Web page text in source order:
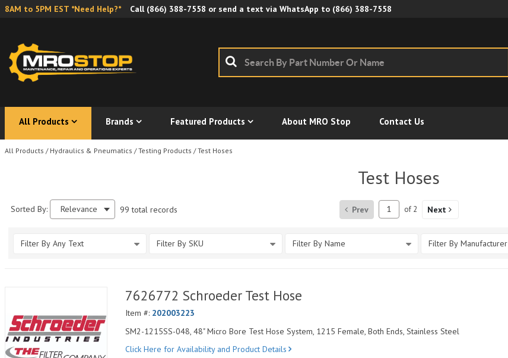
8AM to 5PM EST *Need Help?* Call (866) 388-7558 or send a text via WhatsApp to (866) 388-7558
All Products Brands Featured Products About MRO Stop Contact Us
All Products / Hydraulics & Pneumatics / Testing Products / Test Hoses
Test Hoses
Sorted By: Relevance 99 total records Prev of 2 Next
Filter By Any Text Filter By SKU Filter By Name Filter By Manufacturer
7626772 Schroeder Test Hose
Item #: 202003223
SM2-1215SS-048, 48" Micro Bore Test Hose System, 1215 Female, Both Ends, Stainless Steel
Click Here for Availability and Product Details